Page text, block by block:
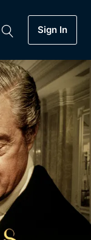
Sign In